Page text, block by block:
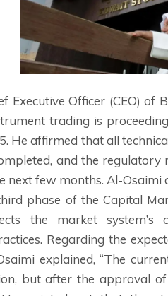
Executive Officer (CEO)
trading is
He affirmed that all
and the
next few months. Al-Osaimi
phase of the Capital
the market system’s
Regarding the
explained, “The
but after the approval